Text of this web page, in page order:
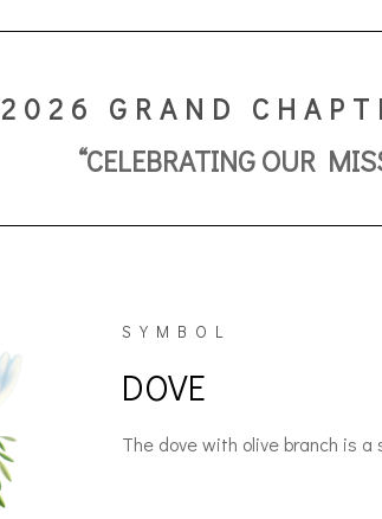
2026 GRAND
“CELEBRATING OUR
SYMBOL
DOVE
The dove with olive branch is